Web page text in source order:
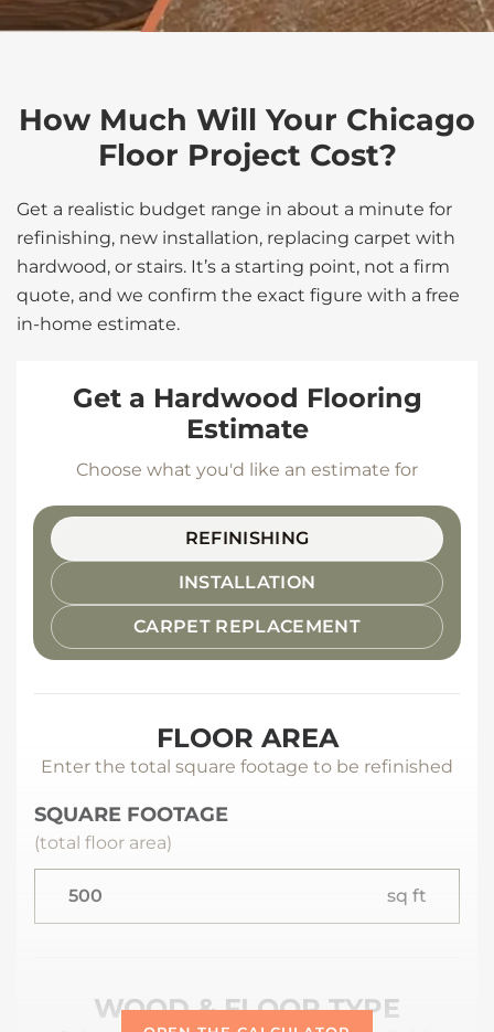
How Much Will Your Chicago
Floor Project Cost?
Get a realistic budget range in about a minute for
refinishing, new installation, replacing carpet with
hardwood, or stairs. It’s a starting point, not a firm
quote, and we confirm the exact figure with a free
in-home estimate.
Get a Hardwood Flooring
Estimate
Choose what you'd like an estimate for
REFINISHING
INSTALLATION
CARPET REPLACEMENT
FLOOR AREA
Enter the total square footage to be refinished
SQUARE FOOTAGE
(total floor area)
sq ft
WOOD & FLOOR TYPE